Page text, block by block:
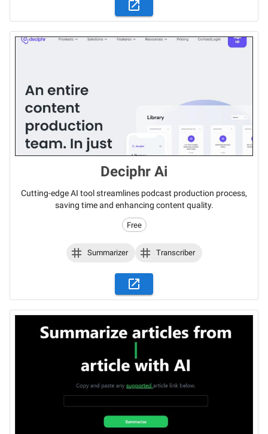
Deciphr Ai
Cutting-edge AI tool streamlines podcast production process,
saving time and enhancing content quality.
Free
Summarizer Transcriber